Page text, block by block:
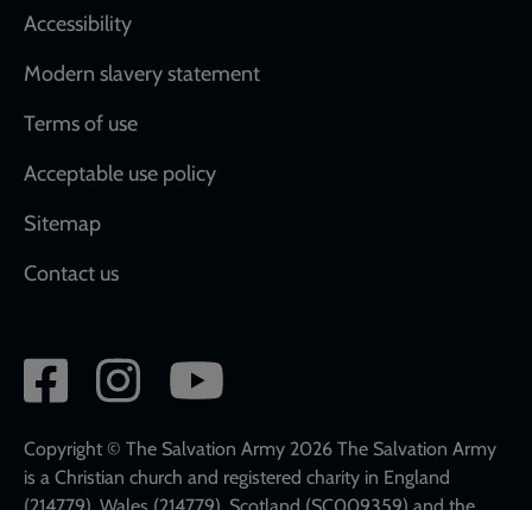
Accessibility
Modern slavery statement
Terms of use
Acceptable use policy
Sitemap
Contact us
Social
network
links
Copyright © The Salvation Army 2026 The Salvation Army
is a Christian church and registered charity in England